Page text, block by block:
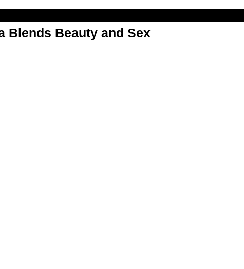
Blends Beauty and Sex